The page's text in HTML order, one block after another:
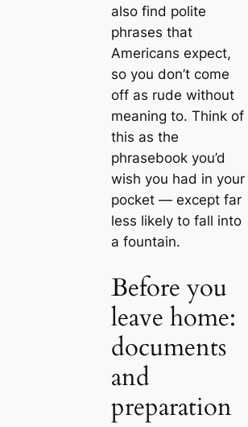
also find polite
phrases that
Americans expect,
so you don’t come
off as rude without
meaning to. Think of
this as the
phrasebook you’d
wish you had in your
pocket — except far
less likely to fall into
a fountain.
Before you
leave home:
documents
and
preparation